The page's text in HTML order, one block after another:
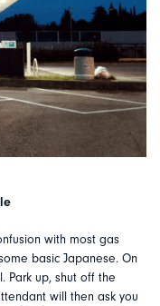
with most gas
basic Japanese. On
Park up, shut off the
will then ask you